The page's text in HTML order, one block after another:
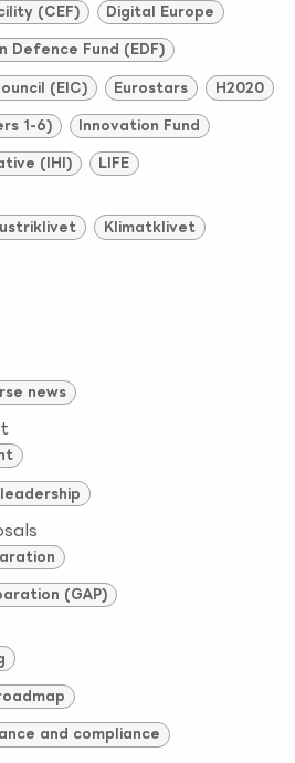
(CEF) Digital Europe
Defence Fund (EDF)
(EIC) Eurostars H2020
1-6) Innovation Fund
(IHI) LIFE
Klimatklivet
news
(GAP)
and compliance